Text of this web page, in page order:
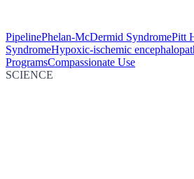
PipelinePhelan-McDermid SyndromePitt
SyndromeHypoxic-ischemic
ProgramsCompassionate Use
SCIENCE